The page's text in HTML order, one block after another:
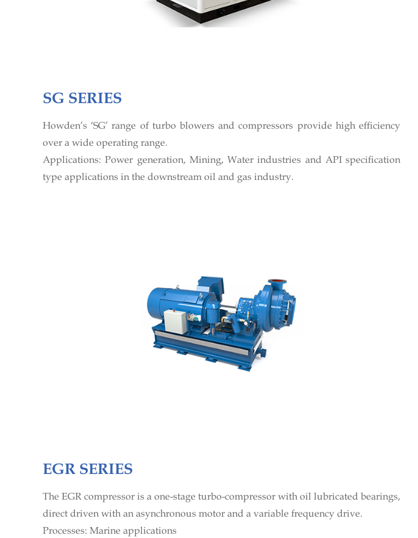
SG SERIES
Howden’s ‘SG’ range of turbo blowers and compressors provide high efficiency
over a wide operating range.
Applications: Power generation, Mining, Water industries and API specification
type applications in the downstream oil and gas industry.
EGR SERIES
The EGR compressor is a one-stage turbo-compressor with oil lubricated bearings,
direct driven with an asynchronous motor and a variable frequency drive.
Processes: Marine applications